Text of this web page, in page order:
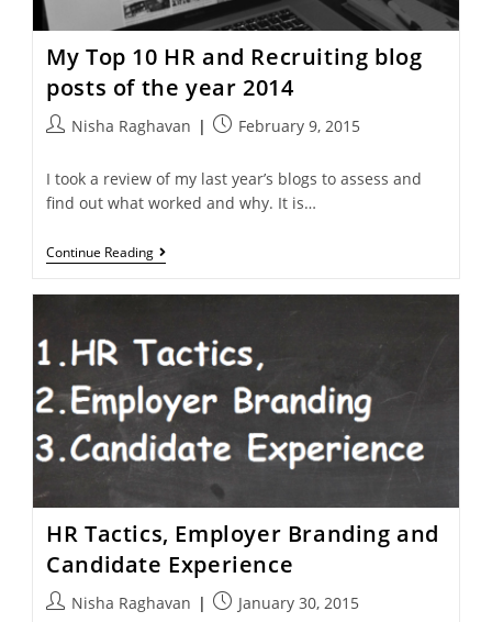
My Top 10 HR and Recruiting blog
posts of the year 2014
Nisha Raghavan February 9, 2015
I took a review of my last year’s blogs to assess and
find out what worked and why. It is…
Continue Reading
HR Tactics, Employer Branding and
Candidate Experience
Nisha Raghavan January 30, 2015